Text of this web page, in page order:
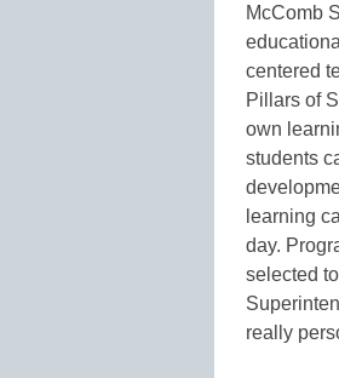
McComb
centered
Pillars of
own
students
learning
day.
selected
really